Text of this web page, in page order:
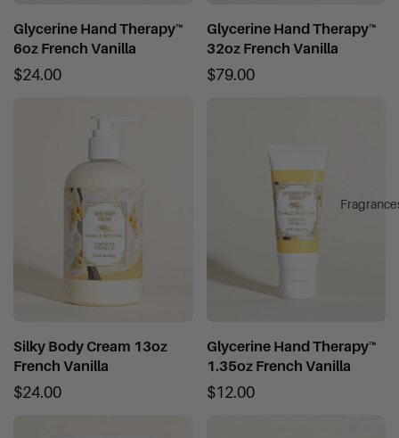
Glycerine Hand Therapy™
6oz French Vanilla
$24.00
Glycerine Hand Therapy™
32oz French Vanilla
$79.00
Silky Body Cream 13oz
French Vanilla
$24.00
Glycerine Hand Therapy™
1.35oz French Vanilla
$12.00